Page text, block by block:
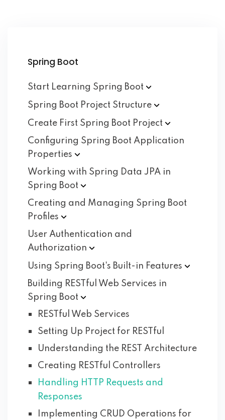
Spring Boot
Start Learning Spring Boot
Spring Boot Project Structure
Create First Spring Boot Project
Configuring Spring Boot Application
Properties
Working with Spring Data JPA in
Spring Boot
Creating and Managing Spring Boot
Profiles
User Authentication and
Authorization
Using Spring Boot's Built-in Features
Building RESTful Web Services in
Spring Boot
RESTful Web Services
Setting Up Project for RESTful
Understanding the REST Architecture
Creating RESTful Controllers
Handling HTTP Requests and
Responses
Implementing CRUD Operations for